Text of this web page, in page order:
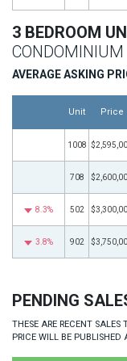
3 BEDROOM
CONDOMINIUM
AVERAGE ASKING
Unit Price
1008
708
8.3% 502
3.8% 902
PENDING
THESE ARE RECENT
PRICE WILL BE PUBLISHED